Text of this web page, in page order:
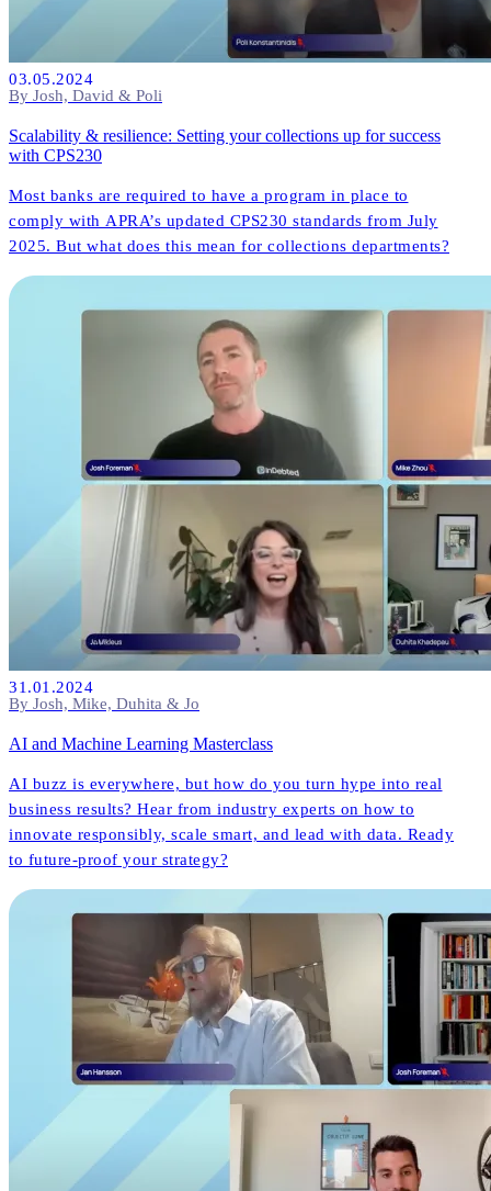
03.05.2024
By Josh, David & Poli
Scalability & resilience: Setting your collections up for success
with CPS230
Most banks are required to have a program in place to
comply with APRA’s updated CPS230 standards from July
2025. But what does this mean for collections departments?
31.01.2024
By Josh, Mike, Duhita & Jo
AI and Machine Learning Masterclass
AI buzz is everywhere, but how do you turn hype into real
business results? Hear from industry experts on how to
innovate responsibly, scale smart, and lead with data. Ready
to future-proof your strategy?